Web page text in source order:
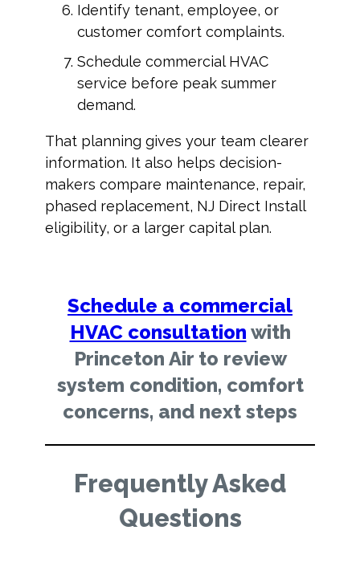
Identify tenant, employee, or
customer comfort complaints.
Schedule commercial HVAC
service before peak summer
demand.
That planning gives your team clearer
information. It also helps decision-
makers compare maintenance, repair,
phased replacement, NJ Direct Install
eligibility, or a larger capital plan.
Schedule a commercial
HVAC consultation with
Princeton Air to review
system condition, comfort
concerns, and next steps
Frequently Asked
Questions